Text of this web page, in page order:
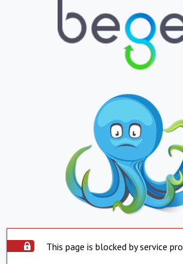
This page is blocked by service